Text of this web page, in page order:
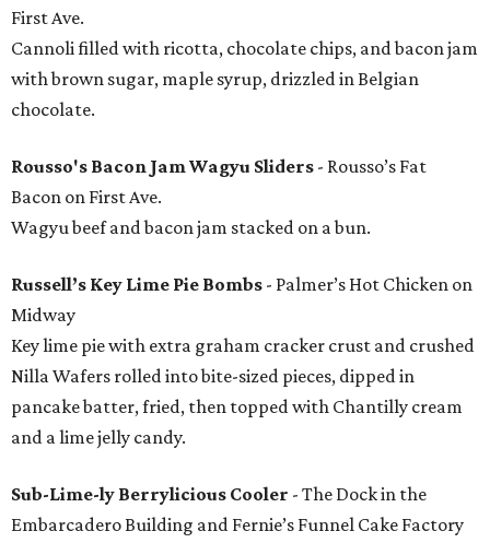
First Ave.
Cannoli filled with ricotta, chocolate chips, and bacon jam
with brown sugar, maple syrup, drizzled in Belgian
chocolate.
Rousso's Bacon Jam Wagyu Sliders - Rousso’s Fat
Bacon on First Ave.
Wagyu beef and bacon jam stacked on a bun.
Russell’s Key Lime Pie Bombs - Palmer’s Hot Chicken on
Midway
Key lime pie with extra graham cracker crust and crushed
Nilla Wafers rolled into bite-sized pieces, dipped in
pancake batter, fried, then topped with Chantilly cream
and a lime jelly candy.
Sub-Lime-ly Berrylicious Cooler - The Dock in the
Embarcadero Building and Fernie’s Funnel Cake Factory